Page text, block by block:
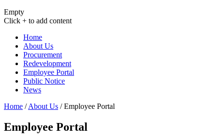
Empty
Click + to add content
Home
About Us
Procurement
Redevelopment
Employee Portal
Public Notice
News
Home / About Us / Employee Portal
Employee Portal